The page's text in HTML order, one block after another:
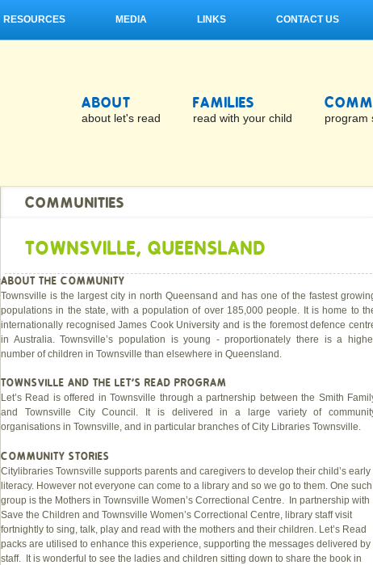
RESOURCES MEDIA LINKS CONTACT US
ABOUT
about let's read
FAMILIES
read with your child program
COMMUNITIES
TOWNSVILLE, QUEENSLAND
ABOUT THE COMMUNITY
Townsville is the largest city in north Queensand and has one of the fastest
populations in the state, with a population of over 185,000 people. It is home to
internationally recognised James Cook University and is the foremost defence
in Australia. Townsville’s population is young - proportionately there is a
number of children in Townsville than elsewhere in Queensland.
TOWNSVILLE AND THE LET'S READ PROGRAM
Let’s Read is offered in Townsville through a partnership between the Smith
and Townsville City Council. It is delivered in a large variety of
organisations in Townsville, and in particular branches of City Libraries Townsville.
COMMUNITY STORIES
Citylibraries Townsville supports parents and caregivers to develop their child’s early
literacy. However not everyone can come to a library and so we go to them. One such
group is the Mothers in Townsville Women’s Correctional Centre. In partnership with
Save the Children and Townsville Women’s Correctional Centre, library staff visit
fortnightly to sing, talk, play and read with the mothers and their children. Let’s Read
packs are utilised to enhance this experience, supporting the messages delivered by
staff. It is wonderful to see the ladies and children sitting down to share the book in